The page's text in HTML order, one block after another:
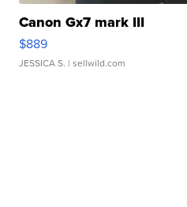
Canon Gx7 mark III
$889
JESSICA S. | sellwild.com